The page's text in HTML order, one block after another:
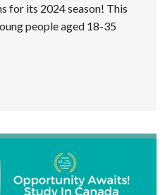
for its 2024 season! This
people aged 18-35